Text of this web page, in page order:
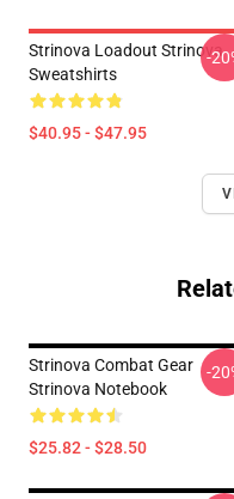
Strinova Loadout Strinova
Sweatshirts
$40.95 - $47.95
-
Strinova Combat Gear
Strinova Notebook
$25.82 - $28.50
-